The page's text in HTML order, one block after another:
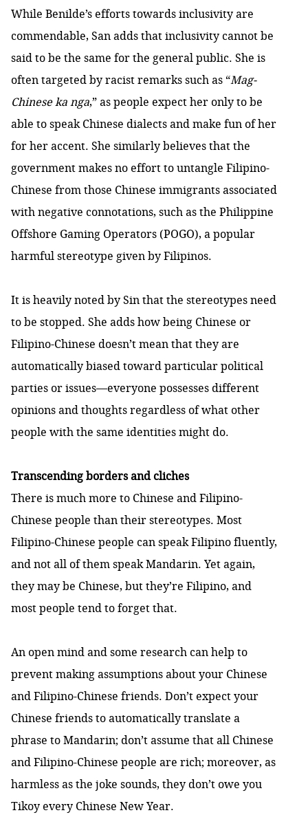
While Benilde’s efforts towards inclusivity are
commendable, San adds that inclusivity cannot be
said to be the same for the general public. She is
often targeted by racist remarks such as “Mag-
Chinese ka nga,” as people expect her only to be
able to speak Chinese dialects and make fun of her
for her accent. She similarly believes that the
government makes no effort to untangle Filipino-
Chinese from those Chinese immigrants associated
with negative connotations, such as the Philippine
Offshore Gaming Operators (POGO), a popular
harmful stereotype given by Filipinos.
It is heavily noted by Sin that the stereotypes need
to be stopped. She adds how being Chinese or
Filipino-Chinese doesn’t mean that they are
automatically biased toward particular political
parties or issues—everyone possesses different
opinions and thoughts regardless of what other
people with the same identities might do.
Transcending borders and cliches
There is much more to Chinese and Filipino-
Chinese people than their stereotypes. Most
Filipino-Chinese people can speak Filipino fluently,
and not all of them speak Mandarin. Yet again,
they may be Chinese, but they’re Filipino, and
most people tend to forget that.
An open mind and some research can help to
prevent making assumptions about your Chinese
and Filipino-Chinese friends. Don’t expect your
Chinese friends to automatically translate a
phrase to Mandarin; don’t assume that all Chinese
and Filipino-Chinese people are rich; moreover, as
harmless as the joke sounds, they don’t owe you
Tikoy every Chinese New Year.